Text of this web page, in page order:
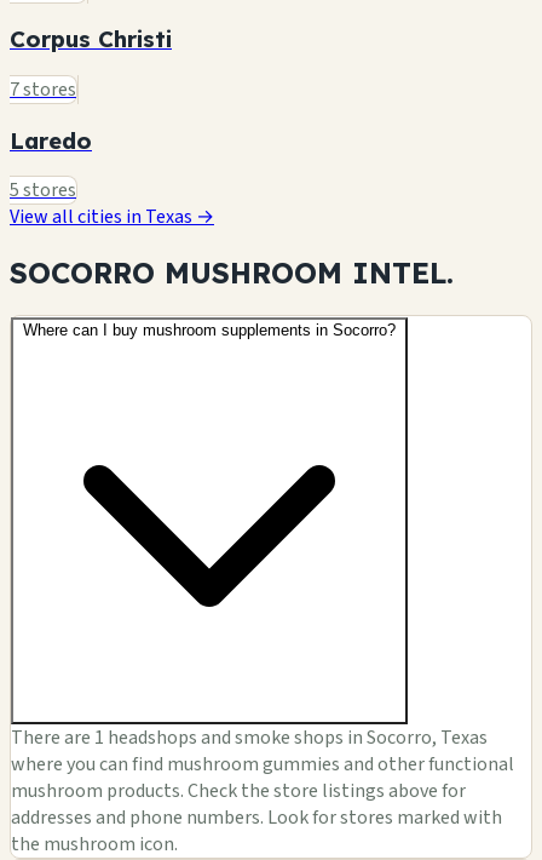
Corpus Christi
7 stores
Laredo
5 stores
View all cities in Texas →
SOCORRO MUSHROOM INTEL.
Where can I buy mushroom supplements in Socorro?
There are 1 headshops and smoke shops in Socorro, Texas
where you can find mushroom gummies and other functional
mushroom products. Check the store listings above for
addresses and phone numbers. Look for stores marked with
the mushroom icon.